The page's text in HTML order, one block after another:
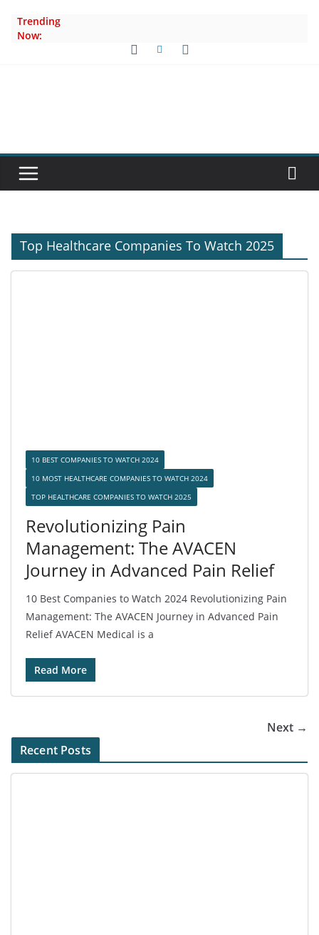
Trending
Now:
Top Healthcare Companies To Watch 2025
10 BEST COMPANIES TO WATCH 2024
10 MOST HEALTHCARE COMPANIES TO WATCH 2024
TOP HEALTHCARE COMPANIES TO WATCH 2025
Revolutionizing Pain
Management: The AVACEN
Journey in Advanced Pain Relief
10 Best Companies to Watch 2024 Revolutionizing Pain
Management: The AVACEN Journey in Advanced Pain
Relief AVACEN Medical is a
Read More
Next →
Recent Posts